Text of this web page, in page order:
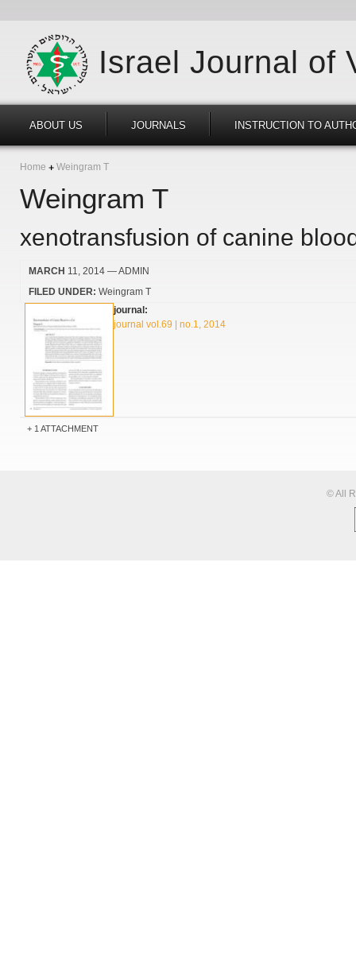
Israel Journal of
ABOUT US JOURNALS INSTRUCTION TO
Home Weingram T
Weingram T
xenotransfusion of canine
MARCH 11, 2014 — ADMIN
FILED UNDER: Weingram T
journal:
journal vol.69 | no.1, 2014
1 ATTACHMENT
© All